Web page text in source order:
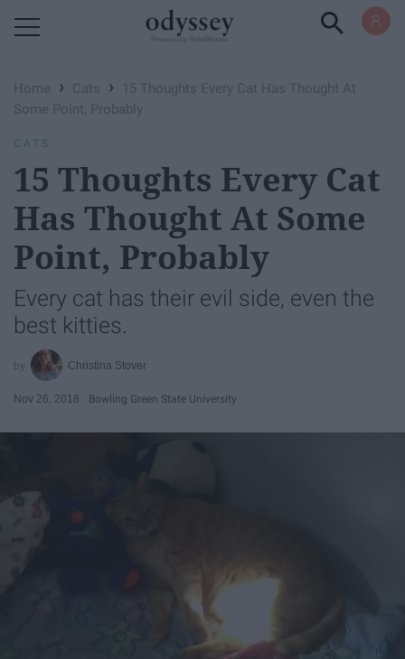
Home › Cats ›
15 Thoughts Every Cat Has Thought At
Some Point, Probably
CATS
15 Thoughts Every Cat
Has Thought At Some
Point, Probably
Every cat has their evil side, even the
best kitties.
Christina Stover
Nov 26, 2018 Bowling Green State University